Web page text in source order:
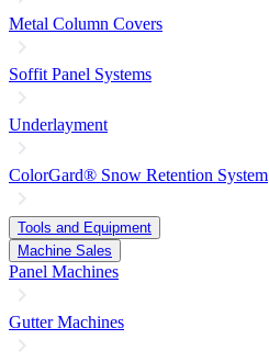
Metal Column Covers
Soffit Panel Systems
Underlayment
ColorGard® Snow Retention System
Tools and Equipment
Machine Sales
Panel Machines
Gutter Machines